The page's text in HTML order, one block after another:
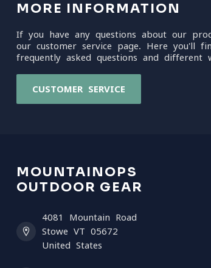
MORE INFORMATION
If you have any questions about our
our customer service page. Here you'll
frequently asked questions and
CUSTOMER SERVICE
MOUNTAINOPS
OUTDOOR GEAR
4081 Mountain Road
Stowe VT 05672
United States